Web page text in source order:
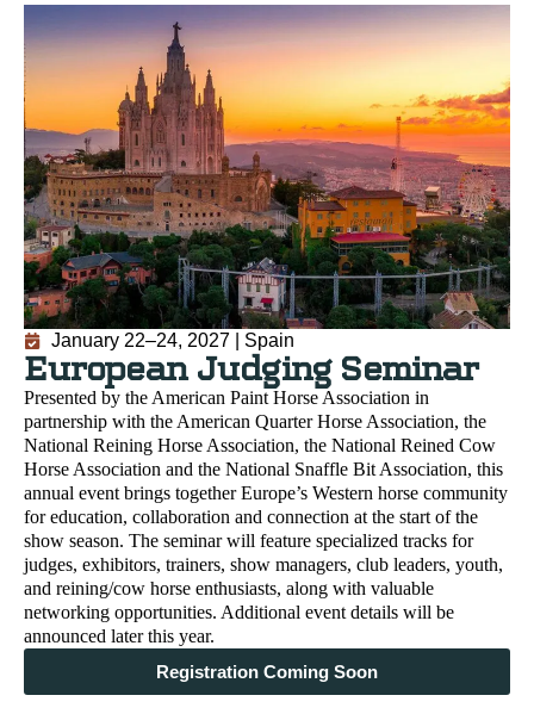
January 22–24, 2027 | Spain
European Judging Seminar
Presented by the American Paint Horse Association in
partnership with the American Quarter Horse Association, the
National Reining Horse Association, the National Reined Cow
Horse Association and the National Snaffle Bit Association, this
annual event brings together Europe’s Western horse community
for education, collaboration and connection at the start of the
show season. The seminar will feature specialized tracks for
judges, exhibitors, trainers, show managers, club leaders, youth,
and reining/cow horse enthusiasts, along with valuable
networking opportunities. Additional event details will be
announced later this year.
Registration Coming Soon